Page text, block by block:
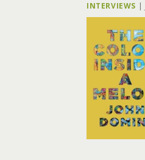
INTERVIEWS |